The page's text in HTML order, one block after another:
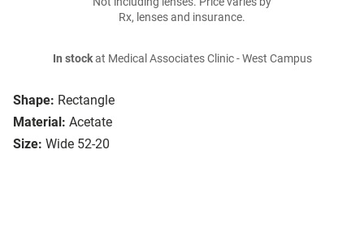
Shape: Rectangle
Material: Acetate
Size: Wide 52-20
Rx, lenses and insurance.
In stockat Medical Associates Clinic - West Campus